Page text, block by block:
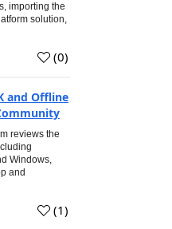
importing the
solution,
(0)
and Offline
reviews the
Windows,
and
(1)